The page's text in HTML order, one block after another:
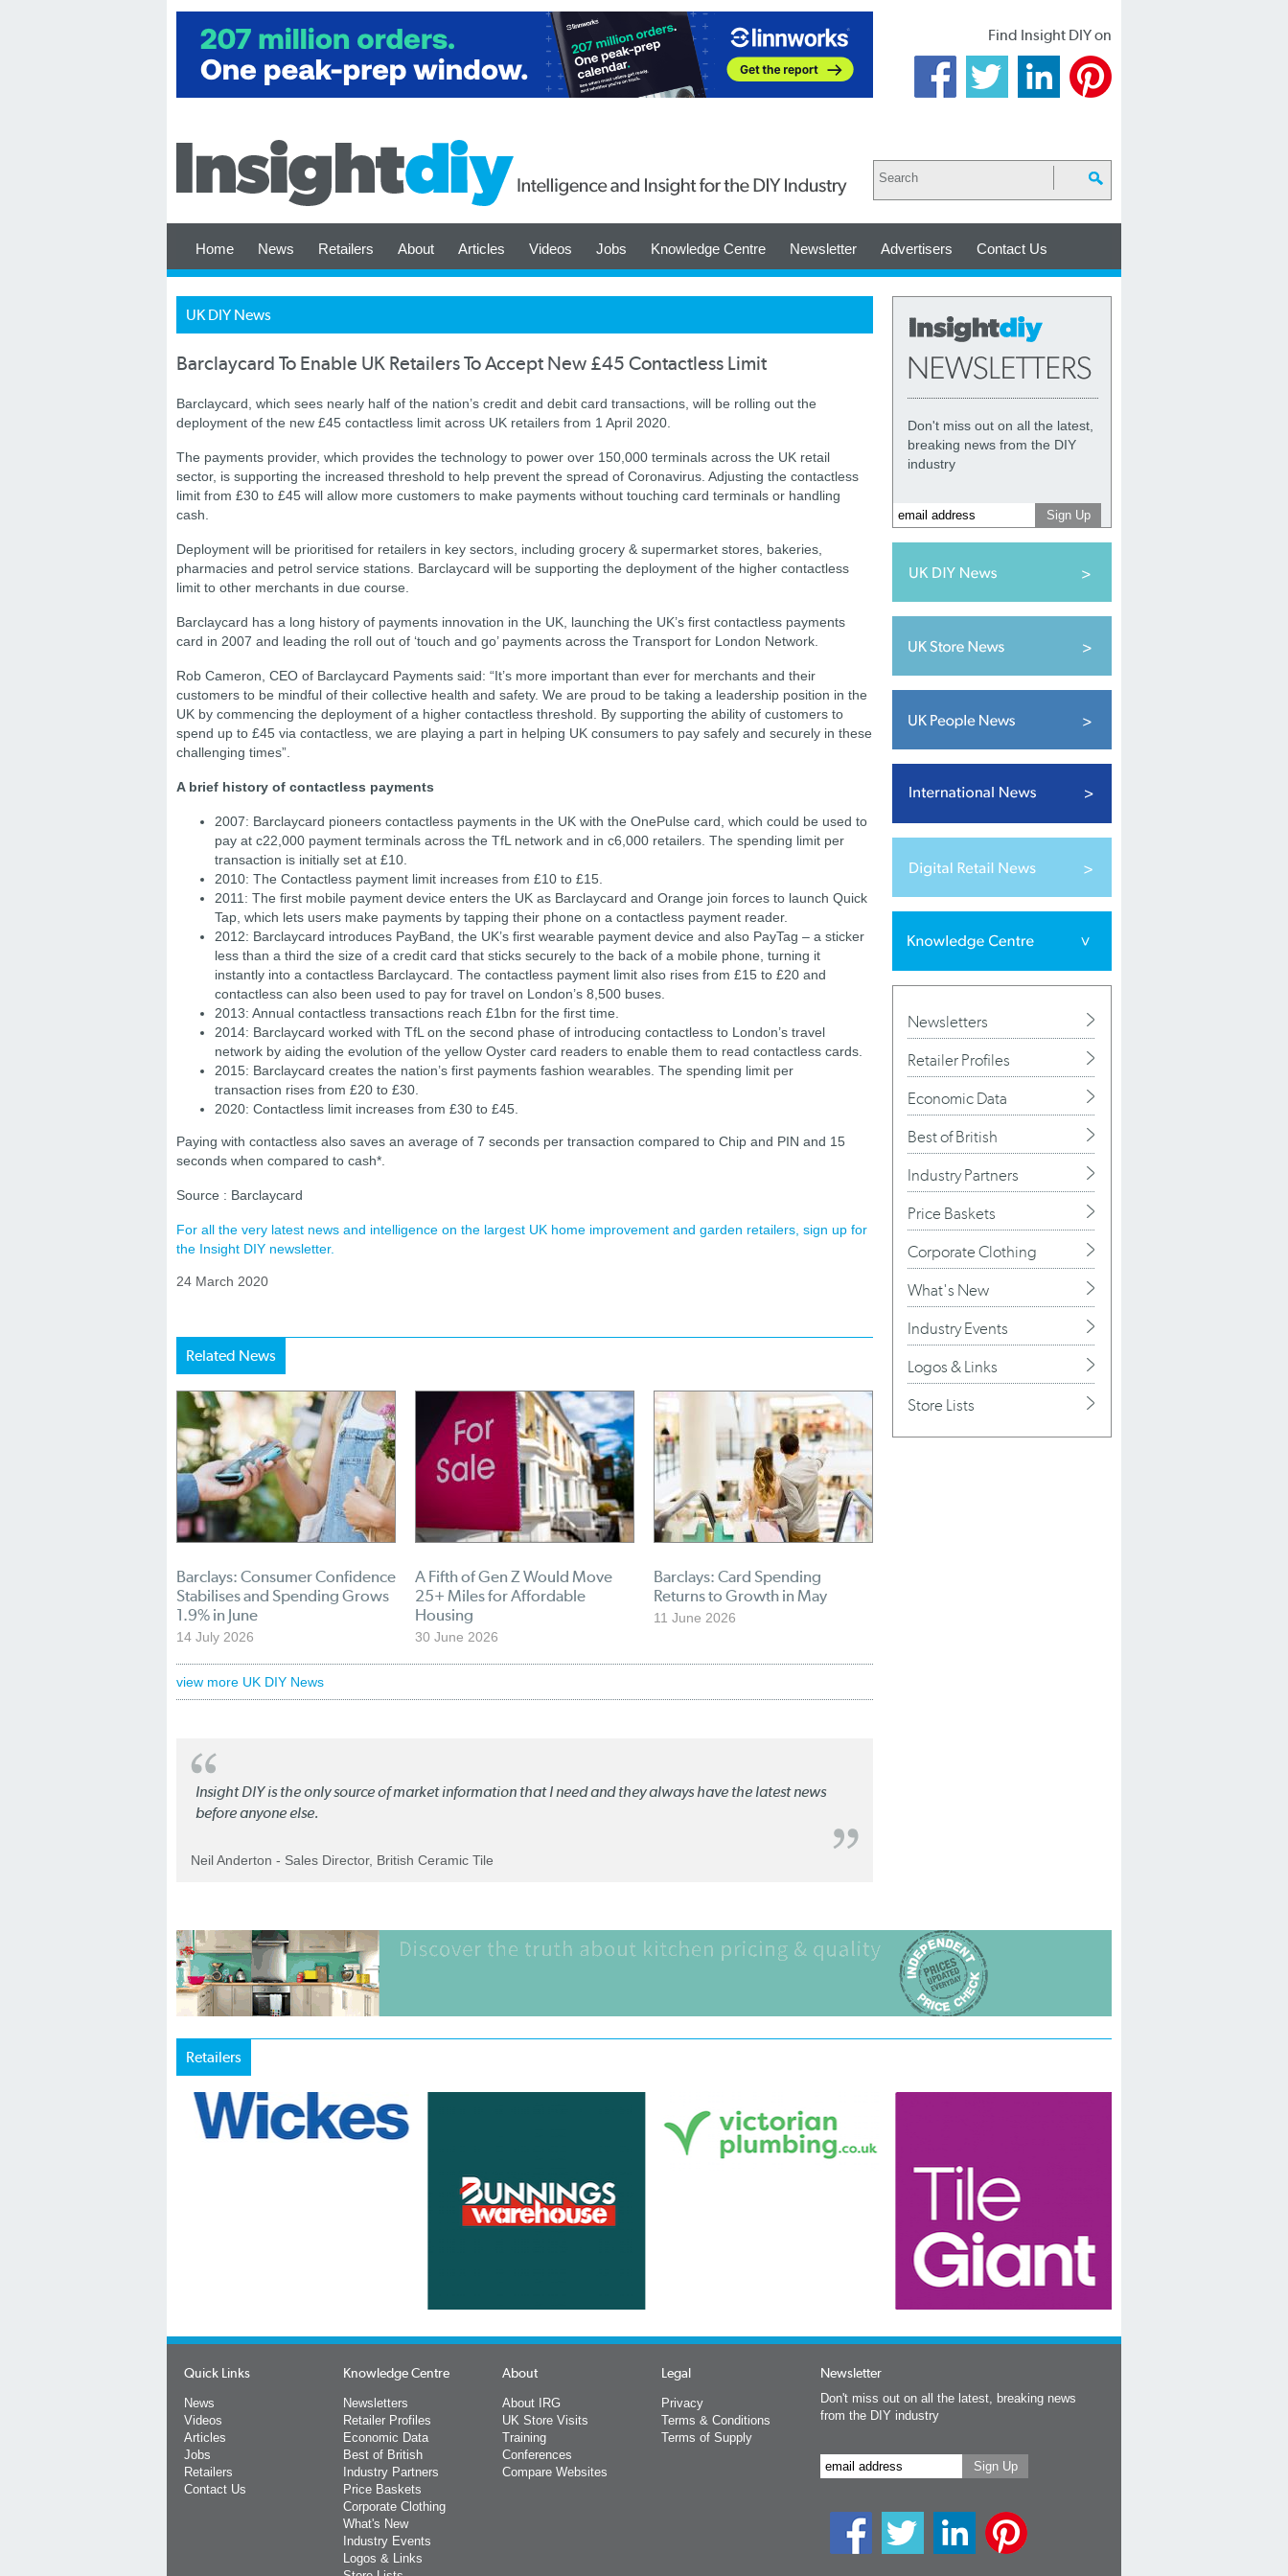
Find Insight DIY on
Home News Retailers About Articles Videos Jobs Knowledge Centre Newsletter Advertisers Contact Us
UK DIY News
Barclaycard To Enable UK Retailers To Accept New £45 Contactless Limit
Barclaycard, which sees nearly half of the nation’s credit and debit card transactions, will be rolling out the
deployment of the new £45 contactless limit across UK retailers from 1 April 2020.
The payments provider, which provides the technology to power over 150,000 terminals across the UK retail
sector, is supporting the increased threshold to help prevent the spread of Coronavirus. Adjusting the contactless
limit from £30 to £45 will allow more customers to make payments without touching card terminals or handling
cash.
Deployment will be prioritised for retailers in key sectors, including grocery & supermarket stores, bakeries,
pharmacies and petrol service stations. Barclaycard will be supporting the deployment of the higher contactless
limit to other merchants in due course.
Barclaycard has a long history of payments innovation in the UK, launching the UK’s first contactless payments
card in 2007 and leading the roll out of ‘touch and go’ payments across the Transport for London Network.
Rob Cameron, CEO of Barclaycard Payments said: “It’s more important than ever for merchants and their
customers to be mindful of their collective health and safety. We are proud to be taking a leadership position in the
UK by commencing the deployment of a higher contactless threshold. By supporting the ability of customers to
spend up to £45 via contactless, we are playing a part in helping UK consumers to pay safely and securely in these
challenging times”.
A brief history of contactless payments
2007: Barclaycard pioneers contactless payments in the UK with the OnePulse card, which could be used to
pay at c22,000 payment terminals across the TfL network and in c6,000 retailers. The spending limit per
transaction is initially set at £10.
2010: The Contactless payment limit increases from £10 to £15.
2011: The first mobile payment device enters the UK as Barclaycard and Orange join forces to launch Quick
Tap, which lets users make payments by tapping their phone on a contactless payment reader.
2012: Barclaycard introduces PayBand, the UK’s first wearable payment device and also PayTag – a sticker
less than a third the size of a credit card that sticks securely to the back of a mobile phone, turning it
instantly into a contactless Barclaycard. The contactless payment limit also rises from £15 to £20 and
contactless can also been used to pay for travel on London’s 8,500 buses.
2013: Annual contactless transactions reach £1bn for the first time.
2014: Barclaycard worked with TfL on the second phase of introducing contactless to London’s travel
network by aiding the evolution of the yellow Oyster card readers to enable them to read contactless cards.
2015: Barclaycard creates the nation’s first payments fashion wearables. The spending limit per
transaction rises from £20 to £30.
2020: Contactless limit increases from £30 to £45.
Paying with contactless also saves an average of 7 seconds per transaction compared to Chip and PIN and 15
seconds when compared to cash*.
Source : Barclaycard
For all the very latest news and intelligence on the largest UK home improvement and garden retailers, sign up for
the Insight DIY newsletter.
24 March 2020
Related News
Barclays: Consumer Confidence
Stabilises and Spending Grows
1.9% in June
14 July 2026
A Fifth of Gen Z Would Move
25+ Miles for Affordable
Housing
30 June 2026
Barclays: Card Spending
Returns to Growth in May
11 June 2026
view more UK DIY News
Insight DIY is the only source of market information that I need and they always have the latest news
before anyone else.
Neil Anderton - Sales Director, British Ceramic Tile
Don't miss out on all the latest,
breaking news from the DIY
industry
Newsletters
Retailer Profiles
Economic Data
Best of British
Industry Partners
Price Baskets
Corporate Clothing
What's New
Industry Events
Logos & Links
Store Lists
Retailers
Quick Links
News
Videos
Articles
Jobs
Retailers
Contact Us
Knowledge Centre
Newsletters
Retailer Profiles
Economic Data
Best of British
Industry Partners
Price Baskets
Corporate Clothing
What's New
Industry Events
Logos & Links
About
About IRG
UK Store Visits
Training
Conferences
Compare Websites
Legal
Privacy
Terms & Conditions
Terms of Supply
Newsletter
Don't miss out on all the latest, breaking news
from the DIY industry